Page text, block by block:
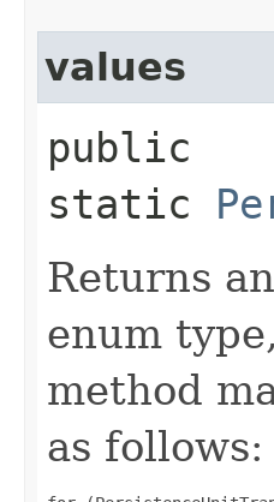
values
public
static
Returns
enum
method
as follows: